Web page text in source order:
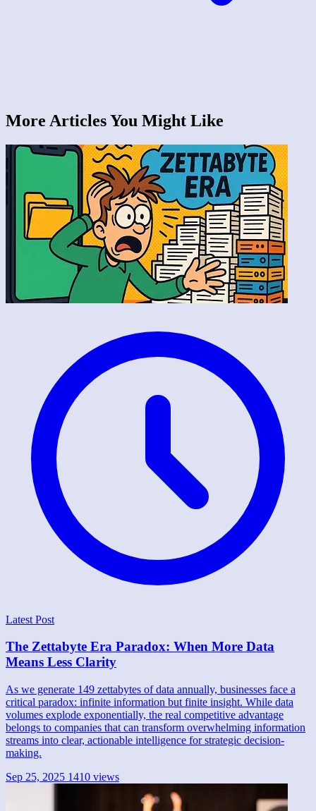
More Articles You Might Like
Latest Post
The Zettabyte Era Paradox: When More Data
Means Less Clarity
As we generate 149 zettabytes of data annually, businesses face a
critical paradox: infinite information but finite insight. While data
volumes explode exponentially, the real competitive advantage
belongs to companies that can transform overwhelming information
streams into clear, actionable intelligence for strategic decision-
making.
Sep 25, 2025 1410 views